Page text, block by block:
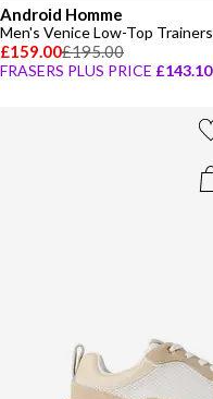
Android Homme
Men's Venice Low-Top Trainers
£159.00£195.00
FRASERS PLUS PRICE £143.10